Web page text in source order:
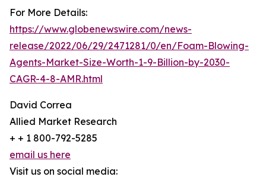
For More Details:
https://www.globenewswire.com/news-
release/2022/06/29/2471281/0/en/Foam-Blowing-
Agents-Market-Size-Worth-1-9-Billion-by-2030-
CAGR-4-8-AMR.html
David Correa
Allied Market Research
+ + 1 800-792-5285
email us here
Visit us on social media: